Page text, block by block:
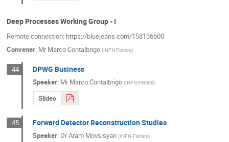
Deep Processes Working Group - I
Remote connection: https://bluejeans.com/158136600
Convener: Mr Marco Contalbrigo (INFN Ferrara)
44 DPWG Business
Speaker: MrMarco Contalbrigo (INFN Ferrara)
Slides
45 Forward Detector Reconstruction Studies
Speaker: DrAram Movsisyan (INFN-Ferrara)